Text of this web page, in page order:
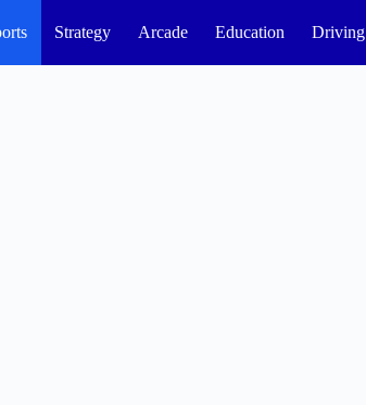
Strategy Arcade Education Driving